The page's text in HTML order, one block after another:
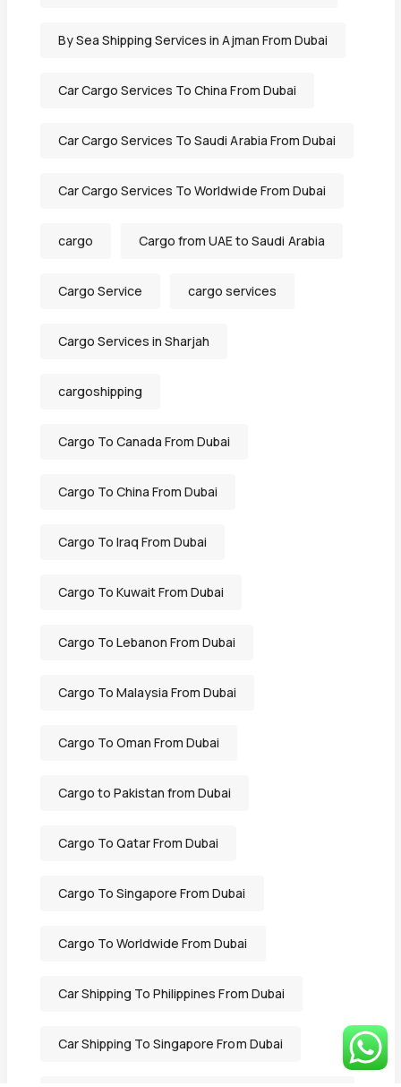
By Sea Shipping Services in Ajman From Dubai
Car Cargo Services To China From Dubai
Car Cargo Services To Saudi Arabia From Dubai
Car Cargo Services To Worldwide From Dubai
cargo Cargo from UAE to Saudi Arabia
Cargo Service cargo services
Cargo Services in Sharjah
cargoshipping
Cargo To Canada From Dubai
Cargo To China From Dubai
Cargo To Iraq From Dubai
Cargo To Kuwait From Dubai
Cargo To Lebanon From Dubai
Cargo To Malaysia From Dubai
Cargo To Oman From Dubai
Cargo to Pakistan from Dubai
Cargo To Qatar From Dubai
Cargo To Singapore From Dubai
Cargo To Worldwide From Dubai
Car Shipping To Philippines From Dubai
Car Shipping To Singapore From Dubai